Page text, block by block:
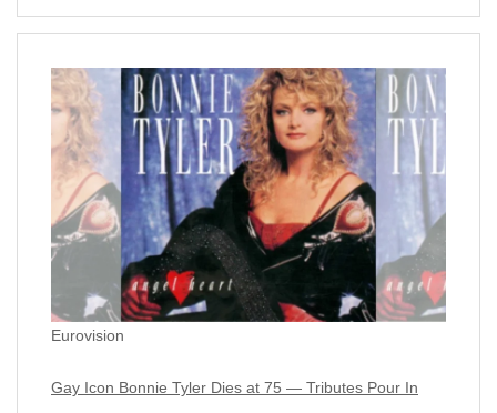
Eurovision
Gay Icon Bonnie Tyler Dies at 75 — Tributes Pour In